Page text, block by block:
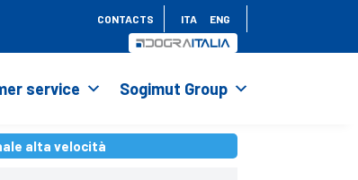
CONTACTS ITA ENG
service Sogimut Group
alta velocità
alta velocità